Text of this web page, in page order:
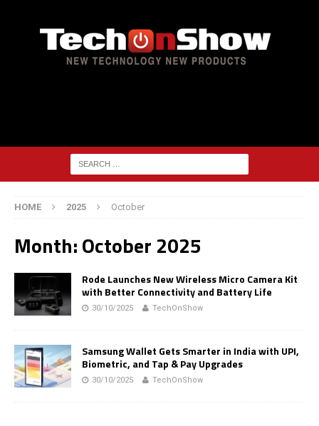
HOME 2025 October
Month:October 2025
Rode Launches New Wireless Micro Camera Kit
with Better Connectivity and Battery Life
30/10/2025 TechOnShow
Samsung Wallet Gets Smarter in India with UPI,
Biometric, and Tap & Pay Upgrades
30/10/2025 TechOnShow